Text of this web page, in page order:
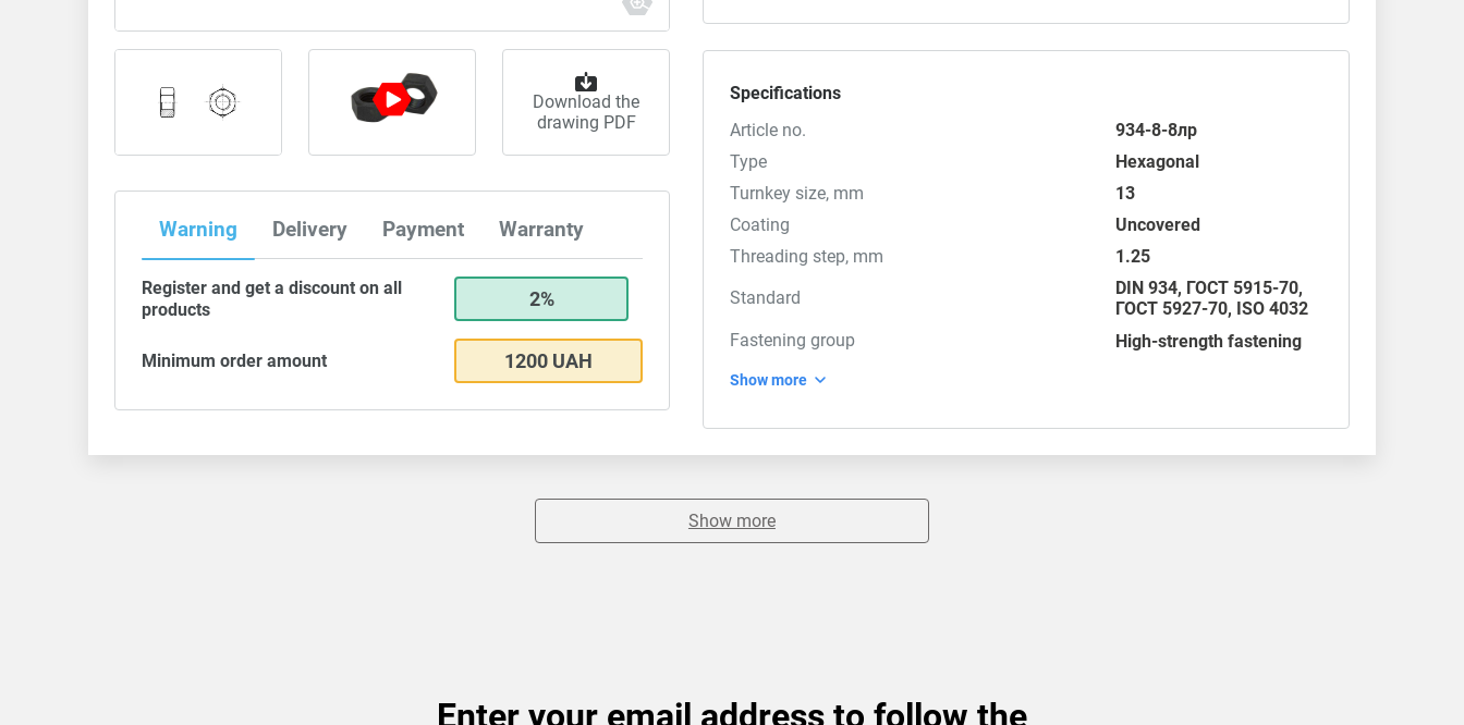
Download the
drawing PDF
Warning Delivery Payment Warranty
Register and get a discount on all
products
2%
Minimum order amount 1200 UAH
Specifications
Article no.
934-8-8лр
Type
Hexagonal
Turnkey size, mm
13
Coating
Uncovered
Threading step, mm
1.25
Standard
DIN 934, ГОСТ 5915-70,
ГОСТ 5927-70, ISO 4032
Fastening group
High-strength fastening
Show more
Show more
Enter your email address to follow the